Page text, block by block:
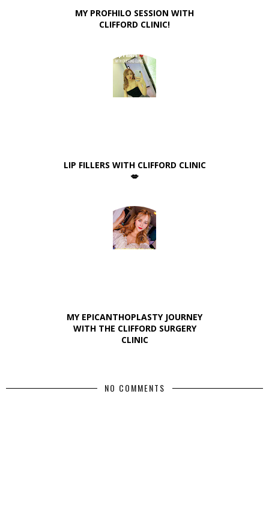
MY PROFHILO SESSION WITH
CLIFFORD CLINIC!
LIP FILLERS WITH CLIFFORD CLINIC
💋
MY EPICANTHOPLASTY JOURNEY
WITH THE CLIFFORD SURGERY
CLINIC
NO COMMENTS